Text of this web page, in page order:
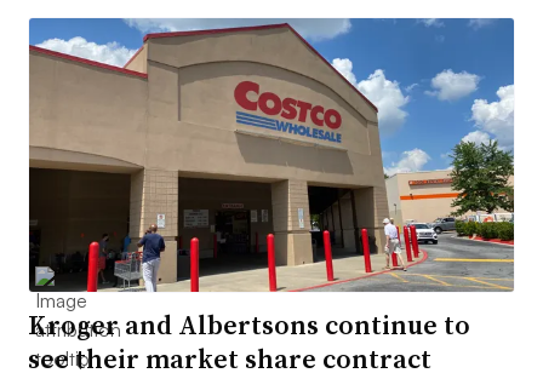
Kroger and Albertsons continue to
see their market share contract